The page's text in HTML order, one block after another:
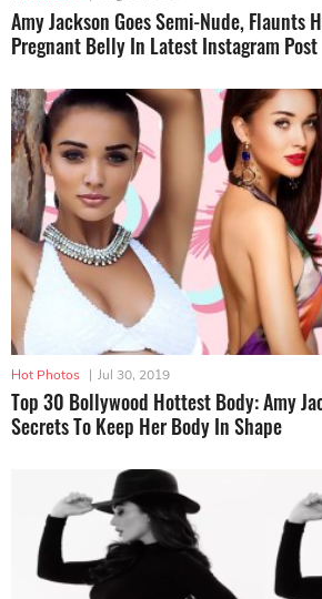
Amy Jackson Goes Semi-Nude, Flaunts
Pregnant Belly In Latest Instagram Post
Hot Photos | Jul 30, 2019
Top 30 Bollywood Hottest Body: Amy
Secrets To Keep Her Body In Shape